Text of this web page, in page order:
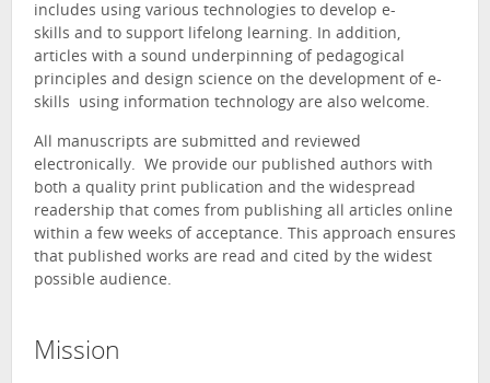
includes using various technologies to develop e-
skills and to support lifelong learning. In addition,
articles with a sound underpinning of pedagogical
principles and design science on the development of e-
skills using information technology are also welcome.
All manuscripts are submitted and reviewed
electronically. We provide our published authors with
both a quality print publication and the widespread
readership that comes from publishing all articles online
within a few weeks of acceptance. This approach ensures
that published works are read and cited by the widest
possible audience.
Mission